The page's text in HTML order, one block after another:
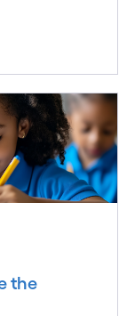
the